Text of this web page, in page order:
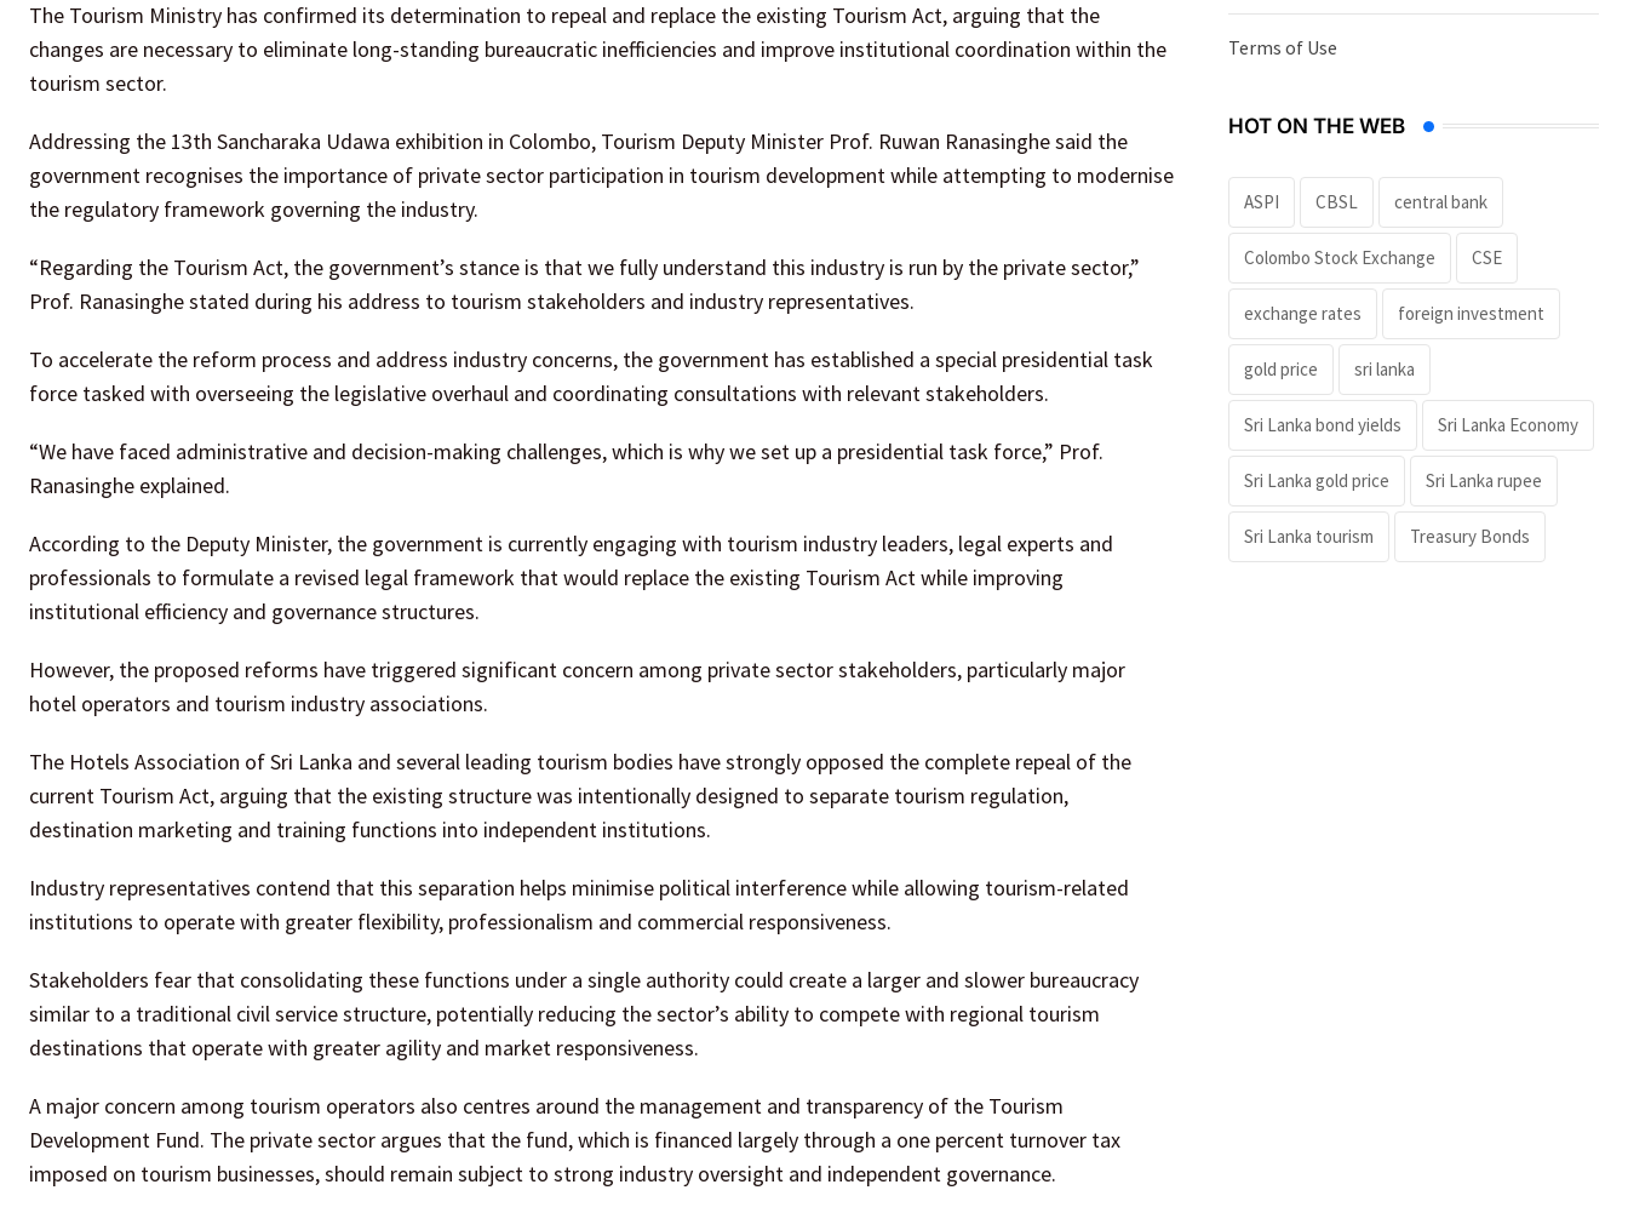
The Tourism Ministry has confirmed its determination to repeal and replace the existing Tourism Act, arguing that the
changes are necessary to eliminate long-standing bureaucratic inefficiencies and improve institutional coordination within the
tourism sector.
Addressing the 13th Sancharaka Udawa exhibition in Colombo, Tourism Deputy Minister Prof. Ruwan Ranasinghe said the
government recognises the importance of private sector participation in tourism development while attempting to modernise
the regulatory framework governing the industry.
“Regarding the Tourism Act, the government’s stance is that we fully understand this industry is run by the private sector,”
Prof. Ranasinghe stated during his address to tourism stakeholders and industry representatives.
To accelerate the reform process and address industry concerns, the government has established a special presidential task
force tasked with overseeing the legislative overhaul and coordinating consultations with relevant stakeholders.
“We have faced administrative and decision-making challenges, which is why we set up a presidential task force,” Prof.
Ranasinghe explained.
According to the Deputy Minister, the government is currently engaging with tourism industry leaders, legal experts and
professionals to formulate a revised legal framework that would replace the existing Tourism Act while improving
institutional efficiency and governance structures.
However, the proposed reforms have triggered significant concern among private sector stakeholders, particularly major
hotel operators and tourism industry associations.
The Hotels Association of Sri Lanka and several leading tourism bodies have strongly opposed the complete repeal of the
current Tourism Act, arguing that the existing structure was intentionally designed to separate tourism regulation,
destination marketing and training functions into independent institutions.
Industry representatives contend that this separation helps minimise political interference while allowing tourism-related
institutions to operate with greater flexibility, professionalism and commercial responsiveness.
Stakeholders fear that consolidating these functions under a single authority could create a larger and slower bureaucracy
similar to a traditional civil service structure, potentially reducing the sector’s ability to compete with regional tourism
destinations that operate with greater agility and market responsiveness.
A major concern among tourism operators also centres around the management and transparency of the Tourism
Development Fund. The private sector argues that the fund, which is financed largely through a one percent turnover tax
imposed on tourism businesses, should remain subject to strong industry oversight and independent governance.
Terms of Use
HOT ON THE WEB
ASPI CBSL central bank
Colombo Stock Exchange CSE
exchange rates foreign investment
gold price sri lanka
Sri Lanka bond yields Sri Lanka Economy
Sri Lanka gold price Sri Lanka rupee
Sri Lanka tourism Treasury Bonds